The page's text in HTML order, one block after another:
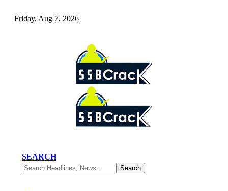
Friday, Aug 7, 2026
SEARCH